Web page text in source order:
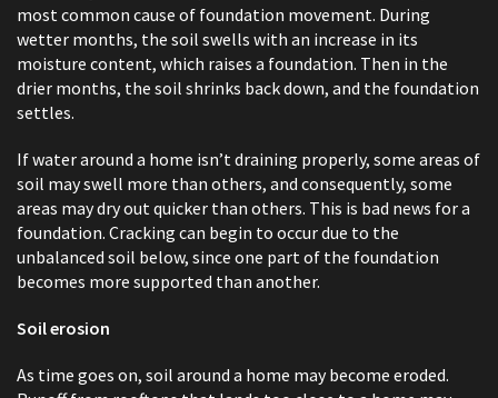
most common cause of foundation movement. During
wetter months, the soil swells with an increase in its
moisture content, which raises a foundation. Then in the
drier months, the soil shrinks back down, and the foundation
settles.
If water around a home isn’t draining properly, some areas of
soil may swell more than others, and consequently, some
areas may dry out quicker than others. This is bad news for a
foundation. Cracking can begin to occur due to the
unbalanced soil below, since one part of the foundation
becomes more supported than another.
Soil erosion
As time goes on, soil around a home may become eroded.